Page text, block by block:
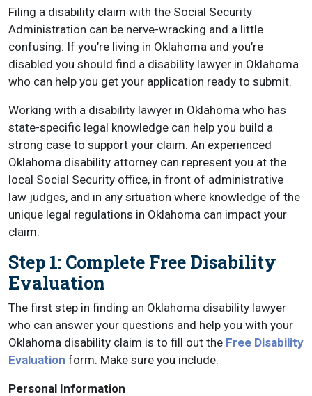
Filing a disability claim with the Social Security
Administration can be nerve-wracking and a little
confusing. If you’re living in Oklahoma and you’re
disabled you should find a disability lawyer in Oklahoma
who can help you get your application ready to submit.
Working with a disability lawyer in Oklahoma who has
state-specific legal knowledge can help you build a
strong case to support your claim. An experienced
Oklahoma disability attorney can represent you at the
local Social Security office, in front of administrative
law judges, and in any situation where knowledge of the
unique legal regulations in Oklahoma can impact your
claim.
Step 1: Complete Free Disability
Evaluation
The first step in finding an Oklahoma disability lawyer
who can answer your questions and help you with your
Oklahoma disability claim is to fill out the Free Disability
Evaluation form. Make sure you include:
Personal Information